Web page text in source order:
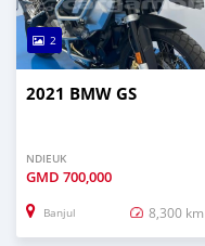
2
2021 BMW GS
NDIEUK
GMD 700,000
Banjul 8,300 km